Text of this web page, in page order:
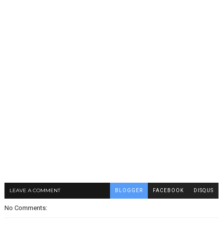
LEAVE A COMMENT BLOGGER FACEBOOK DISQUS
No Comments: